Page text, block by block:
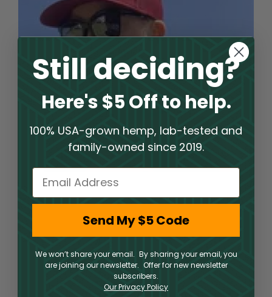
Welcome to an Elite Hemp
Shop Experience
PharmaCBD operates a hemp shop where clients
can find a large variety of products for vaping,
topical application, or oral consumption,
Still deciding?
Here's $5 Off to help.
100% USA-grown hemp, lab-tested and
family-owned since 2019.
Email
Send My $5 Code
We won’t share your email. By sharing your email, you
are joining our newsletter. Offer for new newsletter
subscribers.
Our Privacy Policy